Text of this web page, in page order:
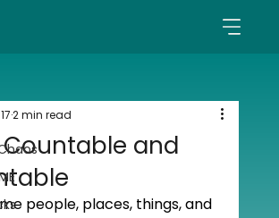
Countable and
2 min read
people, places, things, and